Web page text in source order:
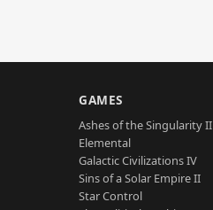
GAMES
Ashes of the Singularity II
Elemental
Galactic Civilizations IV
Sins of a Solar Empire II
Star Control